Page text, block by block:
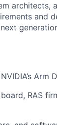
and
Arm
RAS